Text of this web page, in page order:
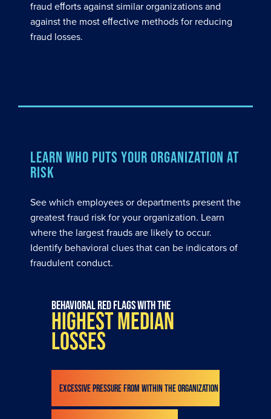
fraud eﬀorts against similar organizations and
against the most eﬀective methods for reducing
fraud losses.
Behavioral red flags with the
highest median
losses
Excessive pressure from within the organization ($532,000)
LEARN WHO PUTS YOUR ORGANIZATION AT
RISK
See which employees or departments present the
greatest fraud risk for your organization. Learn
where the largest frauds are likely to occur.
Identify behavioral clues that can be indicators of
fraudulent conduct.